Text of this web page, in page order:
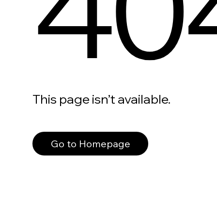
This page isn’t available.
Go to Homepage